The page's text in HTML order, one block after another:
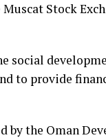
Stock
social
to provide
by the Oman